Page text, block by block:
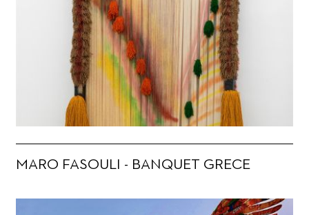
MARO FASOULI - BANQUET GRECE